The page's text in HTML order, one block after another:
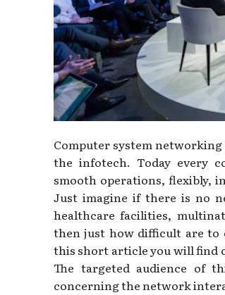
Computer system
the infotech. Today every
smooth operations, flexibly,
Just imagine if there is no
healthcare facilities,
then just how difficult are to
this short article you will find
The targeted audience of
concerning the network